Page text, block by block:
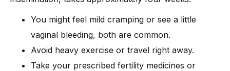
You might feel mild cramping or see a little
vaginal bleeding, both are common.
Avoid heavy exercise or travel right away.
Take your prescribed fertility medicines or